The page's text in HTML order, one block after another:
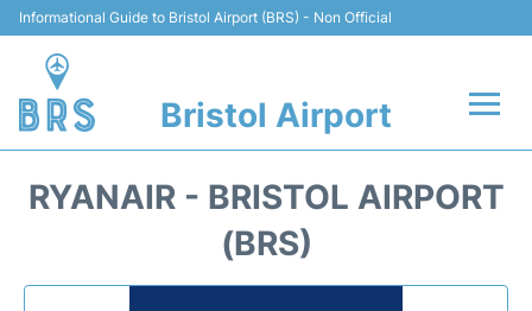
Informational Guide to Bristol Airport (BRS) - Non Official
Bristol Airport
Hotels
RYANAIR - BRISTOL AIRPORT
(BRS)